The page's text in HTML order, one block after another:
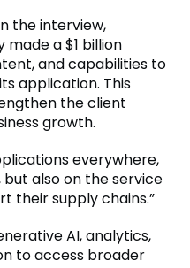
the interview,
a $1 billion
and capabilities to
application. This
the client
growth.
everywhere,
also on the service
their supply chains.”
AI, analytics,
to access broader